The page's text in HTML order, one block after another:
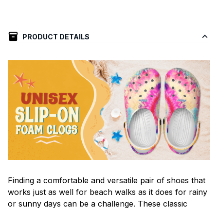
PRODUCT DETAILS
Finding a comfortable and versatile pair of shoes that
works just as well for beach walks as it does for rainy
or sunny days can be a challenge. These classic